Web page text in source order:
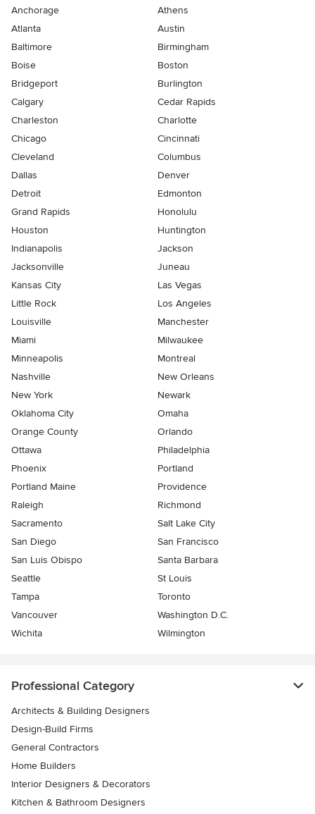
Anchorage
Athens
Atlanta
Austin
Baltimore
Birmingham
Boise
Boston
Bridgeport
Burlington
Calgary
Cedar Rapids
Charleston
Charlotte
Chicago
Cincinnati
Cleveland
Columbus
Dallas
Denver
Detroit
Edmonton
Grand Rapids
Honolulu
Houston
Huntington
Indianapolis
Jackson
Jacksonville
Juneau
Kansas City
Las Vegas
Little Rock
Los Angeles
Louisville
Manchester
Miami
Milwaukee
Minneapolis
Montreal
Nashville
New Orleans
New York
Newark
Oklahoma City
Omaha
Orange County
Orlando
Ottawa
Philadelphia
Phoenix
Portland
Portland Maine
Providence
Raleigh
Richmond
Sacramento
Salt Lake City
San Diego
San Francisco
San Luis Obispo
Santa Barbara
Seattle
St Louis
Tampa
Toronto
Vancouver
Washington D.C.
Wichita
Wilmington
Professional Category
Architects & Building Designers
Design-Build Firms
General Contractors
Home Builders
Interior Designers & Decorators
Kitchen & Bathroom Designers